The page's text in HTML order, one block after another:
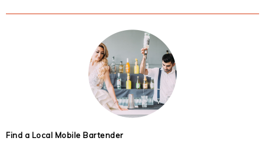
Find a Local Mobile Bartender